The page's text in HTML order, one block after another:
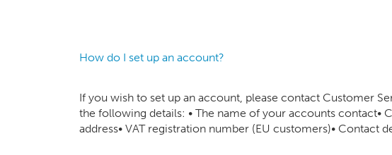
How do I set up an account?
If you wish to set up an account, please contact Customer
the following details: • The name of your accounts contact•
address• VAT registration number (EU customers)• Contact